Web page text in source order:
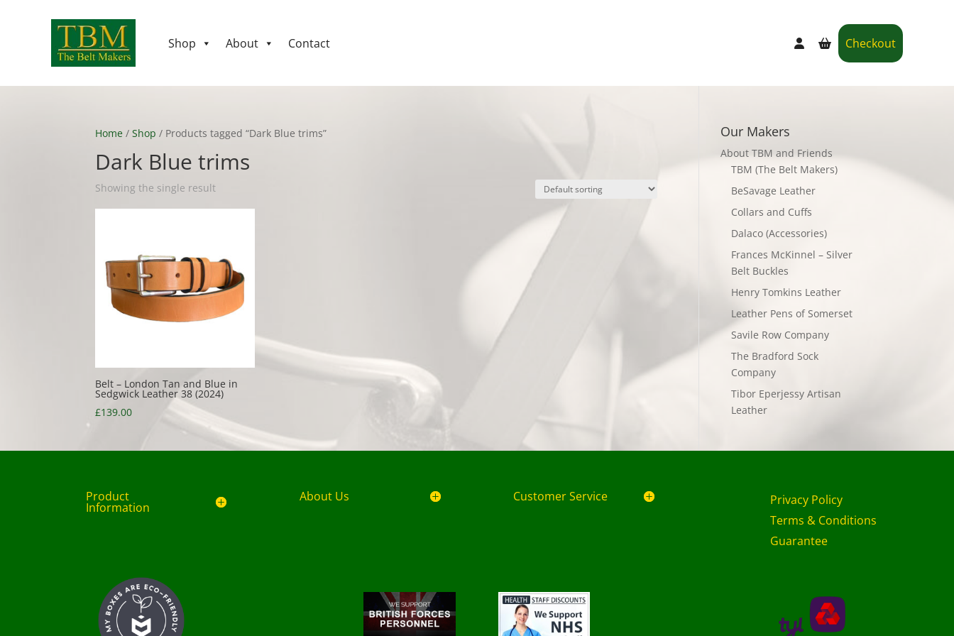
Shop About Contact Checkout
Home /Shop / Products tagged “Dark Blue trims”
Dark Blue trims
Showing the single result
Belt – London Tan and Blue in
Sedgwick Leather 38 (2024)
£139.00
Our Makers
About TBM and Friends
TBM (The Belt Makers)
BeSavage Leather
Collars and Cuffs
Dalaco (Accessories)
Frances McKinnel – Silver
Belt Buckles
Henry Tomkins Leather
Leather Pens of Somerset
Savile Row Company
The Bradford Sock
Company
Tibor Eperjessy Artisan
Leather
Product
Information
About Us Customer Service
Privacy Policy
Terms & Conditions
Guarantee